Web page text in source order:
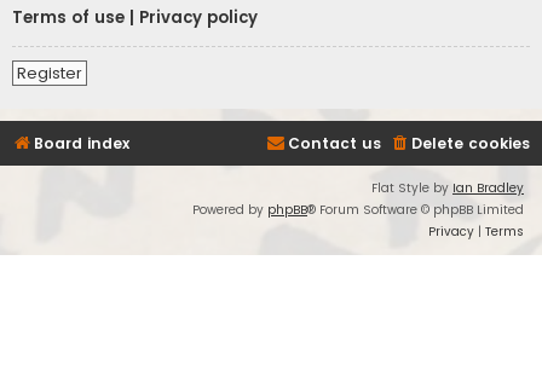
Terms of use
Privacy policy
Register
Board index Delete cookies
Contact us
Flat Style by Ian Bradley
Powered by phpBB® Forum Software © phpBB Limited
Privacy | Terms